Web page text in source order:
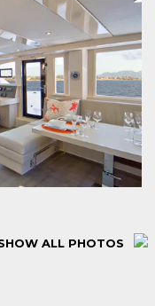
ALL PHOTOS